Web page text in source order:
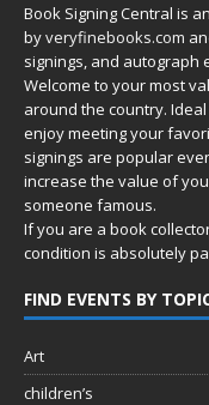
Book Signing Central is
byveryfinebooks.com
signings, and autograph
Welcome to your most
around the country.
enjoy meeting your
signings are popular
increase the value of
someone famous.
If you are a book
condition is absolutely
FIND EVENTS BY
Art
children’s